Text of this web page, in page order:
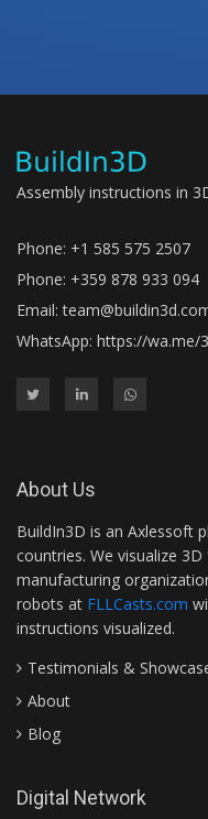
Assembly instructions in
Phone: +1 585 575 2507
Phone: +359 878 933 094
Email:
WhatsApp: https://wa.me/
About Us
BuildIn3D is an Axlessoft
countries. We visualize
manufacturing
robots at FLLCasts.com
instructions visualized.
Testimonials &
About
Blog
Digital Network